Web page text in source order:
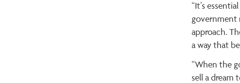
“It’s
government
approach.
a way that
“When the
sell a dream